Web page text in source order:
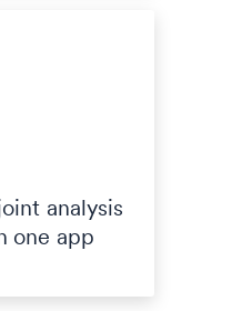
analysis
one app